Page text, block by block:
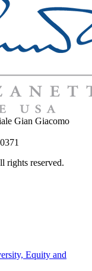
Gian Giacomo
rights reserved.
Equity and